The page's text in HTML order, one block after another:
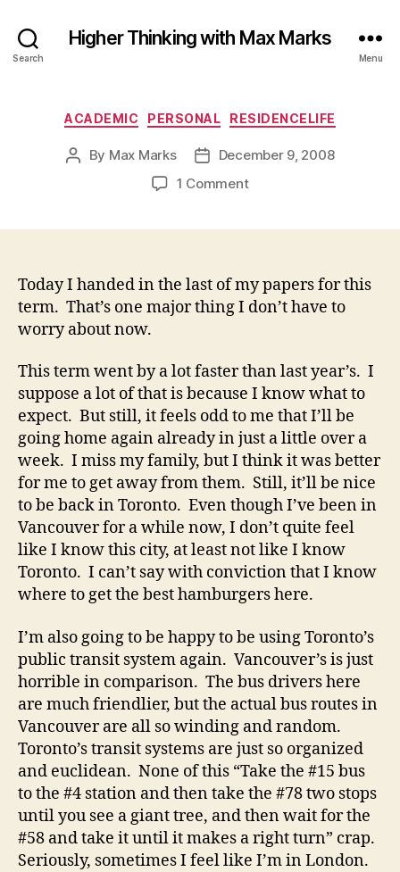
Search
Higher Thinking with Max Marks
Menu
Categories
ACADEMIC PERSONAL RESIDENCELIFE
Post
By Max Marks
PostDecember 9, 2008
1 Commenton
Today I handed in the last of my papers for this
term. That’s one major thing I don’t have to
worry about now.
This term went by a lot faster than last year’s. I
suppose a lot of that is because I know what to
expect. But still, it feels odd to me that I’ll be
going home again already in just a little over a
week. I miss my family, but I think it was better
for me to get away from them. Still, it’ll be nice
to be back in Toronto. Even though I’ve been in
Vancouver for a while now, I don’t quite feel
like I know this city, at least not like I know
Toronto. I can’t say with conviction that I know
where to get the best hamburgers here.
I’m also going to be happy to be using Toronto’s
public transit system again. Vancouver’s is just
horrible in comparison. The bus drivers here
are much friendlier, but the actual bus routes in
Vancouver are all so winding and random.
Toronto’s transit systems are just so organized
and euclidean. None of this “Take the #15 bus
to the #4 station and then take the #78 two stops
until you see a giant tree, and then wait for the
#58 and take it until it makes a right turn” crap.
Seriously, sometimes I feel like I’m in London.